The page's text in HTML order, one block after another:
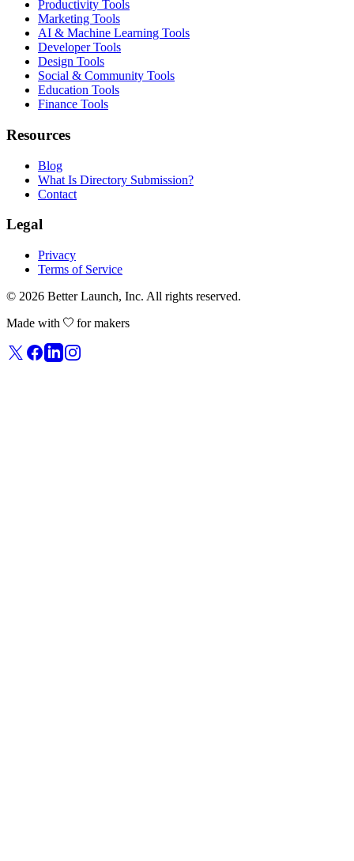
Productivity Tools
Marketing Tools
AI & Machine Learning Tools
Developer Tools
Design Tools
Social & Community Tools
Education Tools
Finance Tools
Resources
Blog
What Is Directory Submission?
Contact
Legal
Privacy
Terms of Service
© 2026 Better Launch, Inc. All rights reserved.
Made with
for makers